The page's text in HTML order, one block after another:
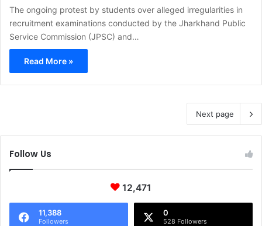
The ongoing protest by students over alleged irregularities in
recruitment examinations conducted by the Jharkhand Public
Service Commission (JPSC) and…
Read More »
Next page
Follow Us
12,471
11,388
Followers
0
528 Followers